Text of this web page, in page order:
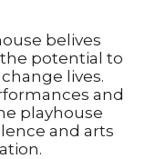
belives
potential to
lives.
and
playhouse
and arts